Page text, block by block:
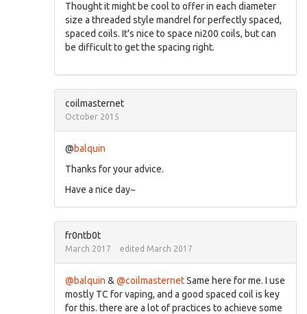
Thought it might be cool to offer in each diameter
size a threaded style mandrel for perfectly spaced,
spaced coils. It's nice to space ni200 coils, but can
be difficult to get the spacing right.
coilmasternet
October 2015
@balquin
Thanks for your advice.
Have a nice day~
fr0ntb0t
March 2017 edited March 2017
@balquin & @coilmasternetSame here for me. I use
mostly TC for vaping, and a good spaced coil is key
for this. there are a lot of practices to achieve some